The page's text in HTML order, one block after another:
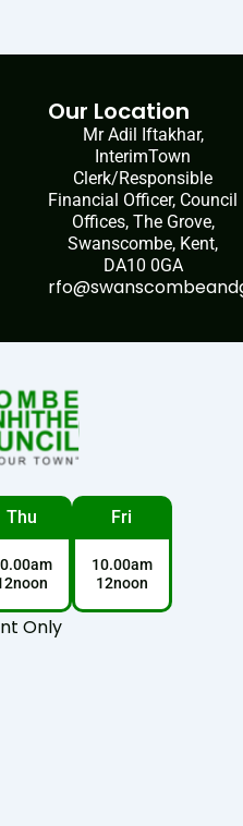
Our Location
Mr Adil Iftakhar,
InterimTown
Clerk/Responsible
Financial Officer, Council
Offices, The Grove,
Swanscombe, Kent,
DA10 0GA
Thu Fri
10.00am
12noon
Only